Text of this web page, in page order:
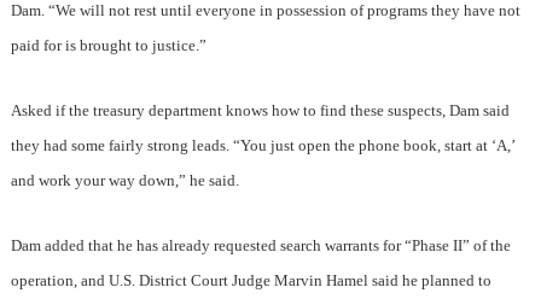
Dam. “We will not rest until everyone in possession of programs they have not
paid for is brought to justice.”
Asked if the treasury department knows how to find these suspects, Dam said
they had some fairly strong leads. “You just open the phone book, start at ‘A,’
and work your way down,” he said.
Dam added that he has already requested search warrants for “Phase II” of the
operation, and U.S. District Court Judge Marvin Hamel said he planned to